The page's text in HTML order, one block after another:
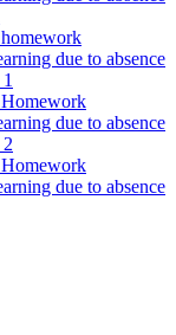
due to absence
due to absence
2
due to absence